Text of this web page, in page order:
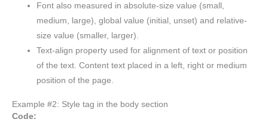
Font also measured in absolute-size value (small,
medium, large), global value (initial, unset) and relative-
size value (smaller, larger).
Text-align property used for alignment of text or position
of the text. Content text placed in a left, right or medium
position of the page.
Example #2: Style tag in the body section
Code: